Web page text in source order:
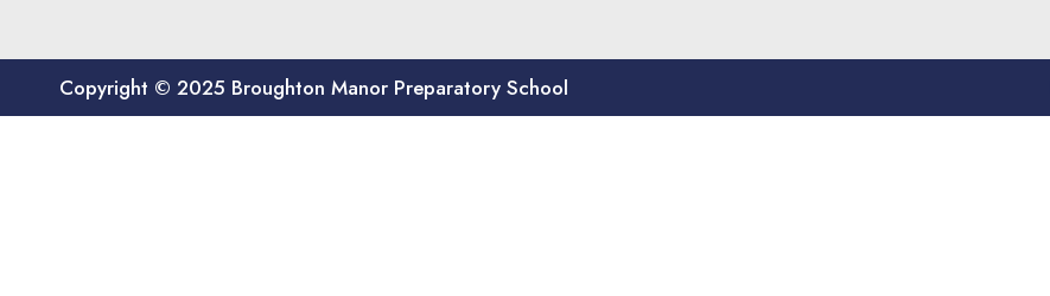
Copyright © 2025 Broughton Manor Preparatory School